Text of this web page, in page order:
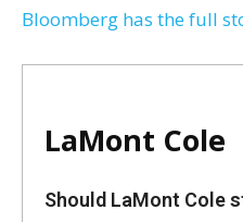
Bloomberg has the full
LaMont Cole
Should LaMont Cole